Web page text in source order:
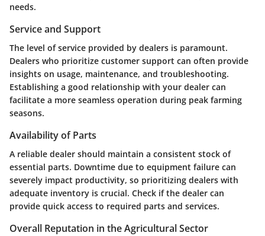
needs.
Service and Support
The level of service provided by dealers is paramount.
Dealers who prioritize customer support can often provide
insights on usage, maintenance, and troubleshooting.
Establishing a good relationship with your dealer can
facilitate a more seamless operation during peak farming
seasons.
Availability of Parts
A reliable dealer should maintain a consistent stock of
essential parts. Downtime due to equipment failure can
severely impact productivity, so prioritizing dealers with
adequate inventory is crucial. Check if the dealer can
provide quick access to required parts and services.
Overall Reputation in the Agricultural Sector